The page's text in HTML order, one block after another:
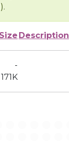
Size Description
-
171K